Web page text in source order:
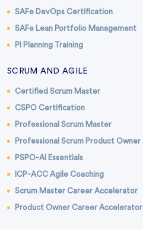
SAFe DevOps Certification
SAFe Lean Portfolio Management
PI Planning Training
SCRUM AND AGILE
Certified Scrum Master
CSPO Certification
Professional Scrum Master
Professional Scrum Product Owner
PSPO-AI Essentials
ICP-ACC Agile Coaching
Scrum Master Career Accelerator
Product Owner Career Accelerator